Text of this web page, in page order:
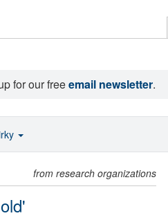
for our freeemail newsletter.
from research organizations